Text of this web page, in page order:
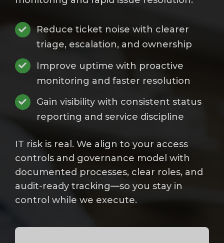
Reduce ticket noise with clearer
triage, escalation, and ownership
Improve uptime with proactive
monitoring and faster resolution
Gain visibility with consistent status
reporting and service discipline
IT risk is real. We align to your access
controls and governance model with
documented processes, clear roles, and
audit-ready tracking—so you stay in
control while we execute.